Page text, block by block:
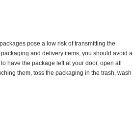
pose a low risk of transmitting the
and delivery items, you should avoid
have the package left at your door, open all
them, toss the packaging in the trash, wash